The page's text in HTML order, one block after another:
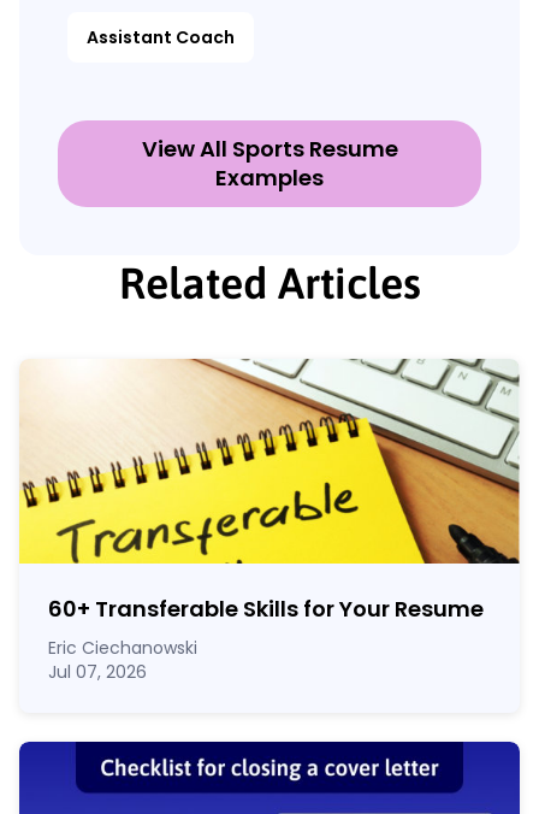
Assistant Coach
View All Sports Resume
Examples
Related Articles
60+ Transferable Skills for Your Resume
Eric Ciechanowski
Jul 07, 2026